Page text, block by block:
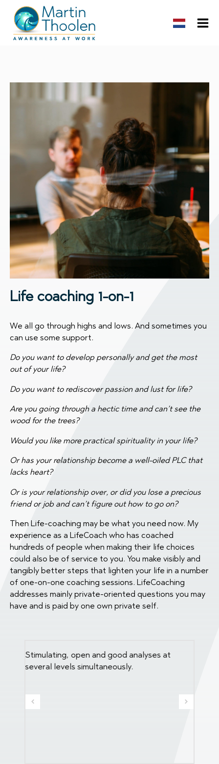
Life coaching 1-on-1
We all go through highs and lows. And sometimes you
can use some support.
Do you want to develop personally and get the most
out of your life?
Do you want to rediscover passion and lust for life?
Are you going through a hectic time and can’t see the
wood for the trees?
Would you like more practical spirituality in your life?
Or has your relationship become a well-oiled PLC that
lacks heart?
Or is your relationship over, or did you lose a precious
friend or job and can’t figure out how to go on?
Then Life-coaching may be what you need now. My
experience as a LifeCoach who has coached
hundreds of people when making their life choices
could also be of service to you. You make visibly and
tangibly better steps that lighten your life in a number
of one-on-one coaching sessions. LifeCoaching
addresses mainly private-oriented questions you may
have and is paid by one own private self.
Stimulating, open and good analyses at
several levels simultaneously.